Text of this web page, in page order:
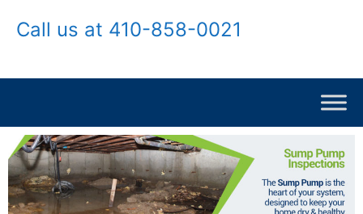
Call us at 410-858-0021